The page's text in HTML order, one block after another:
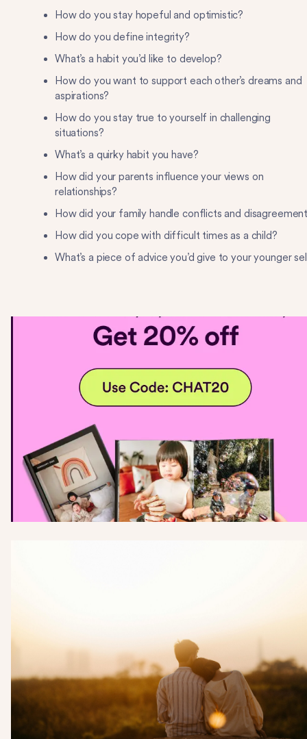
How do you stay hopeful and optimistic?
How do you define integrity?
What’s a habit you’d like to develop?
How do you want to support each other’s dreams and
aspirations?
How do you stay true to yourself in challenging
situations?
What’s a quirky habit you have?
How did your parents influence your views on
relationships?
How did your family handle conflicts and
How did you cope with difficult times as a child?
What’s a piece of advice you’d give to your younger